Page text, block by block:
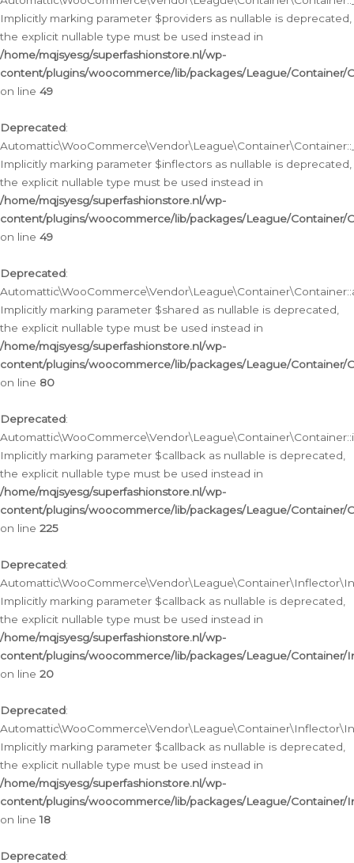
Implicitly marking parameter $providers as nullable is deprecated,
the explicit nullable type must be used instead in
/home/mqjsyesg/superfashionstore.nl/wp-
content/plugins/woocommerce/lib/packages/League/Container/
on line 49
Deprecated:
Implicitly marking parameter $inflectors as nullable is deprecated,
the explicit nullable type must be used instead in
/home/mqjsyesg/superfashionstore.nl/wp-
content/plugins/woocommerce/lib/packages/League/Container/
on line 49
Deprecated:
Implicitly marking parameter $shared as nullable is deprecated,
the explicit nullable type must be used instead in
/home/mqjsyesg/superfashionstore.nl/wp-
content/plugins/woocommerce/lib/packages/League/Container/
on line 80
Deprecated:
Implicitly marking parameter $callback as nullable is deprecated,
the explicit nullable type must be used instead in
/home/mqjsyesg/superfashionstore.nl/wp-
content/plugins/woocommerce/lib/packages/League/Container/
on line 225
Deprecated:
Implicitly marking parameter $callback as nullable is deprecated,
the explicit nullable type must be used instead in
/home/mqjsyesg/superfashionstore.nl/wp-
content/plugins/woocommerce/lib/packages/League/
on line 20
Deprecated:
Implicitly marking parameter $callback as nullable is deprecated,
the explicit nullable type must be used instead in
/home/mqjsyesg/superfashionstore.nl/wp-
content/plugins/woocommerce/lib/packages/League/
on line18
Deprecated: